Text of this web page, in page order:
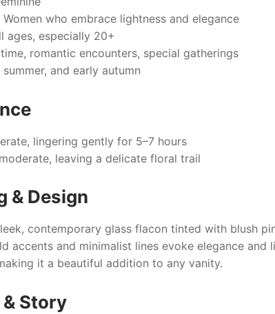
Women who embrace lightness and elegance
ages, especially 20+
romantic encounters, special gatherings
summer, and early autumn
lingering gently for 5–7 hours
leaving a delicate floral trail
& Design
contemporary glass flacon tinted with blush
accents and minimalist lines evoke elegance
it a beautiful addition to any vanity.
Story